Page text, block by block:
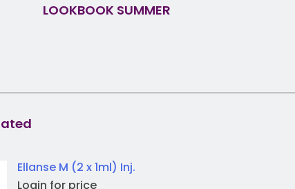
LOOKBOOK SUMMER
Ellanse M (2 x 1ml) Inj.
Login for price